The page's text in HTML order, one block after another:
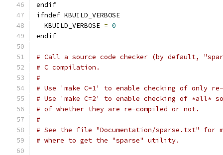
endif
ifndef KBUILD_VERBOSE
  KBUILD_VERBOSE
= 0
endif
# Call a source code checker (by default,
# C compilation.
#
# Use 'make C=1' to enable checking of only
# Use 'make C=2' to enable checking of *all*
# of whether they are re-compiled or not.
#
# See the file "Documentation/sparse.txt" for
# where to get the "sparse" utility.